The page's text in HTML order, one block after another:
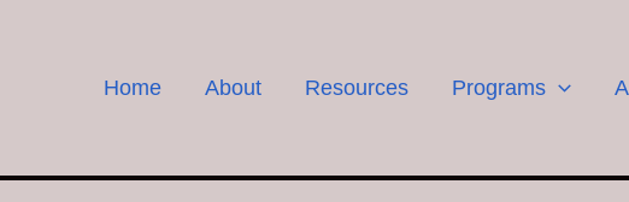
Home About Resources Programs